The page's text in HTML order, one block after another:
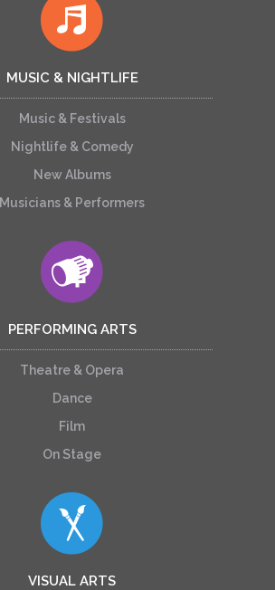
MUSIC & NIGHTLIFE
Music & Festivals
Nightlife & Comedy
New Albums
Musicians & Performers
PERFORMING ARTS
Theatre & Opera
Dance
Film
On Stage
VISUAL ARTS